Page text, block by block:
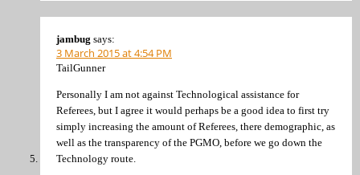
jambug says:
3 March 2015 at 4:54 PM
TailGunner
Personally I am not against Technological assistance for
Referees, but I agree it would perhaps be a good idea to first try
simply increasing the amount of Referees, there demographic, as
well as the transparency of the PGMO, before we go down the
Technology route.